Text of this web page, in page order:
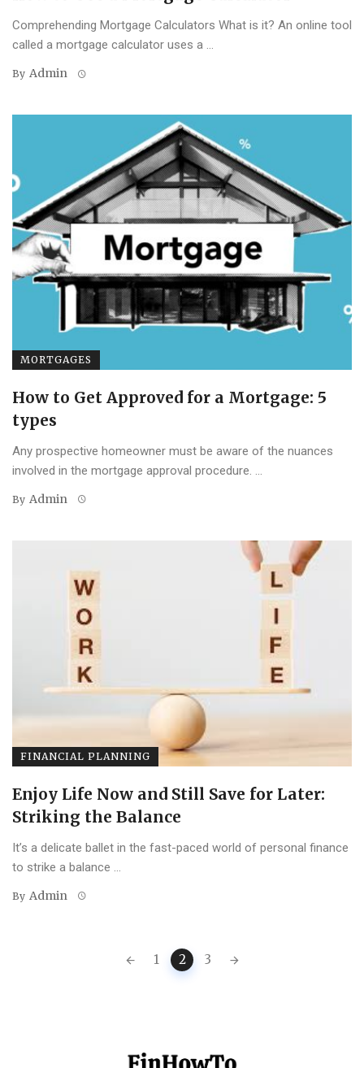
Comprehending Mortgage Calculators What is it? An online tool
called a mortgage calculator uses a ...
By Admin
MORTGAGES
How to Get Approved for a Mortgage: 5
types
Any prospective homeowner must be aware of the nuances
involved in the mortgage approval procedure. ...
By Admin
FINANCIAL PLANNING
Enjoy Life Now and Still Save for Later:
Striking the Balance
It’s a delicate ballet in the fast-paced world of personal finance
to strike a balance ...
By Admin
1 2 3